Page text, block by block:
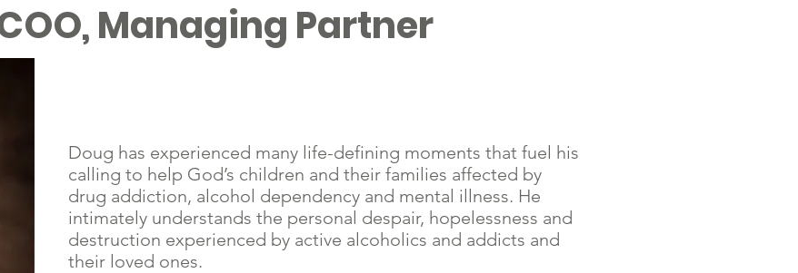
Managing Partner
Doug has experienced many life-defining moments that fuel his
calling to help God’s children and their families affected by
drug addiction, alcohol dependency and mental illness. He
intimately understands the personal despair, hopelessness and
destruction experienced by active alcoholics and addicts and
their loved ones.